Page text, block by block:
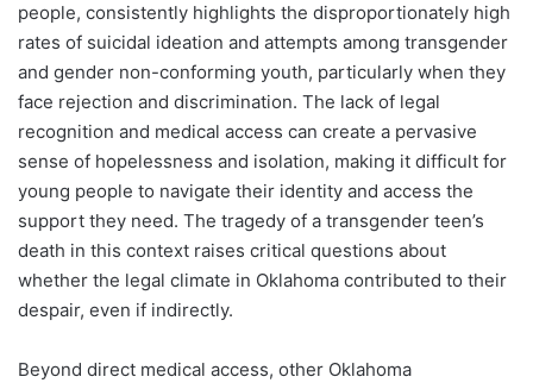
people, consistently highlights the disproportionately high
rates of suicidal ideation and attempts among transgender
and gender non-conforming youth, particularly when they
face rejection and discrimination. The lack of legal
recognition and medical access can create a pervasive
sense of hopelessness and isolation, making it difficult for
young people to navigate their identity and access the
support they need. The tragedy of a transgender teen’s
death in this context raises critical questions about
whether the legal climate in Oklahoma contributed to their
despair, even if indirectly.
Beyond direct medical access, other Oklahoma